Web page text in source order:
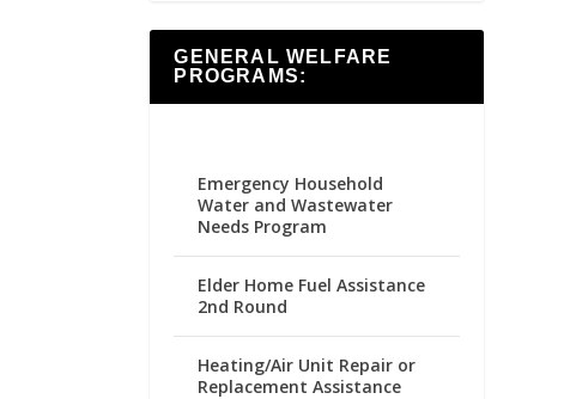
GENERAL WELFARE
PROGRAMS:
Emergency Household
Water and Wastewater
Needs Program
Elder Home Fuel Assistance
2nd Round
Heating/Air Unit Repair or
Replacement Assistance